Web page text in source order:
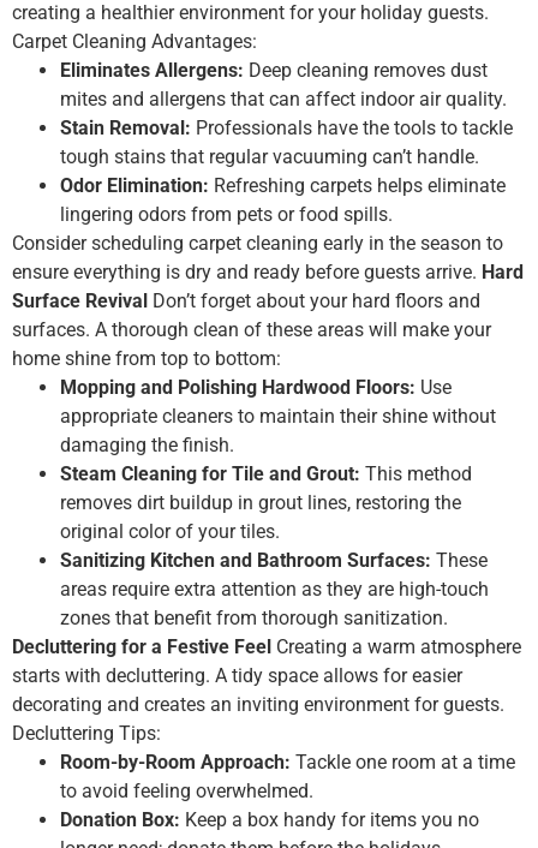
creating a healthier environment for your holiday guests.
Carpet Cleaning Advantages:
Eliminates Allergens: Deep cleaning removes dust
mites and allergens that can affect indoor air quality.
Stain Removal: Professionals have the tools to tackle
tough stains that regular vacuuming can’t handle.
Odor Elimination: Refreshing carpets helps eliminate
lingering odors from pets or food spills.
Consider scheduling carpet cleaning early in the season to
ensure everything is dry and ready before guests arrive. Hard
Surface Revival Don’t forget about your hard floors and
surfaces. A thorough clean of these areas will make your
home shine from top to bottom:
Mopping and Polishing Hardwood Floors: Use
appropriate cleaners to maintain their shine without
damaging the finish.
Steam Cleaning for Tile and Grout: This method
removes dirt buildup in grout lines, restoring the
original color of your tiles.
Sanitizing Kitchen and Bathroom Surfaces: These
areas require extra attention as they are high-touch
zones that benefit from thorough sanitization.
Decluttering for a Festive Feel Creating a warm atmosphere
starts with decluttering. A tidy space allows for easier
decorating and creates an inviting environment for guests.
Decluttering Tips:
Room-by-Room Approach: Tackle one room at a time
to avoid feeling overwhelmed.
Donation Box: Keep a box handy for items you no